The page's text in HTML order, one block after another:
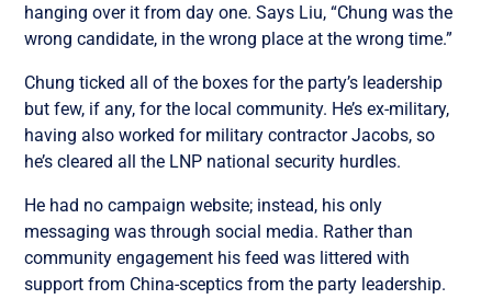
hanging over it from day one. Says Liu, “Chung was the
wrong candidate, in the wrong place at the wrong time.”
Chung ticked all of the boxes for the party’s leadership
but few, if any, for the local community. He’s ex-military,
having also worked for military contractor Jacobs, so
he’s cleared all the LNP national security hurdles.
He had no campaign website; instead, his only
messaging was through social media. Rather than
community engagement his feed was littered with
support from China-sceptics from the party leadership.